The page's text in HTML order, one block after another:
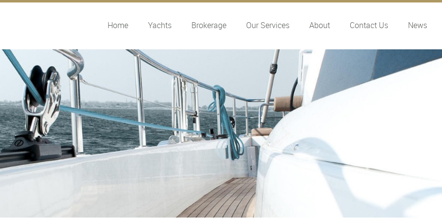
Home Yachts Brokerage Our Services About Contact Us News